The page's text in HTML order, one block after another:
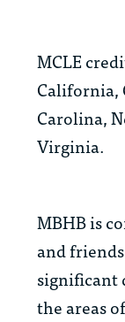
MCLE
California,
Carolina,
Virginia.
MBHB is
and
significant
the areas